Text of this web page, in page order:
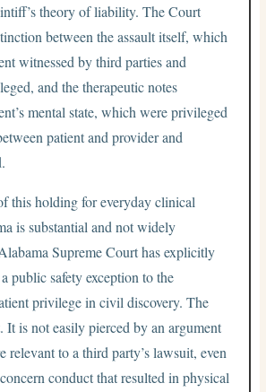
theory of liability. The Court
between the assault itself, which
witnessed by third parties and
and the therapeutic notes
mental state, which were privileged
patient and provider and
this holding for everyday clinical
is substantial and not widely
Supreme Court has explicitly
public safety exception to the
privilege in civil discovery. The
It is not easily pierced by an argument
relevant to a third party’s lawsuit, even
conduct that resulted in physical